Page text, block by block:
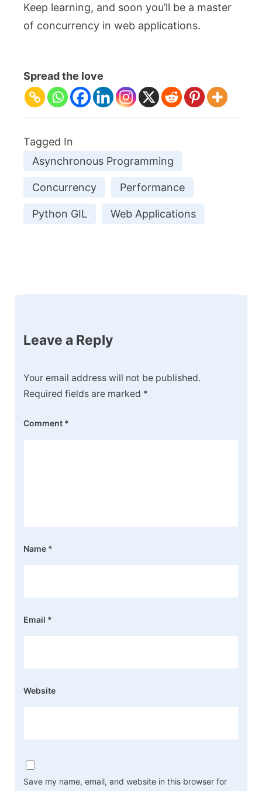
Keep learning, and soon you’ll be a master
of concurrency in web applications.
Spread the love
Tagged In
Asynchronous Programming
Concurrency Performance
Python GIL Web Applications
Leave a Reply
Your email address will not be published.
Required fields are marked *
Comment *
Name *
Email *
Website
Save my name, email, and website in this browser for